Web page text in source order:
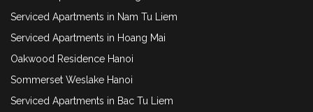
Serviced Apartments in Nam Tu Liem
Serviced Apartments in Hoang Mai
Oakwood Residence Hanoi
Sommerset Weslake Hanoi
Serviced Apartments in Bac Tu Liem